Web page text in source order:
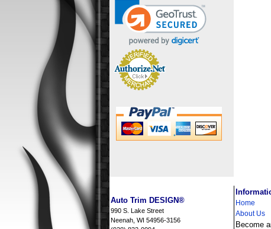
Auto Trim DESIGN®
990 S. Lake Street
Neenah, WI 54956-3156
Home
About Us
Become